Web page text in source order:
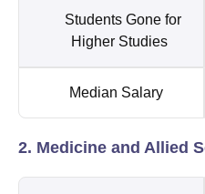
Students Gone for
Higher Studies
Median Salary
2. Medicine and Allied